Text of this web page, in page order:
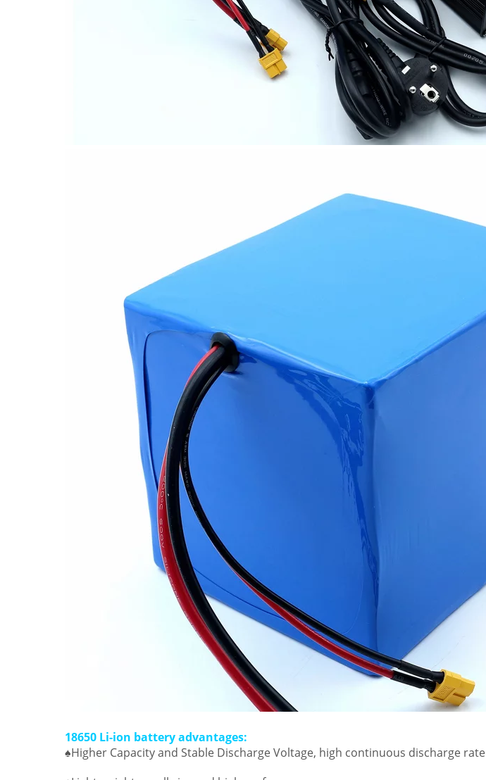
18650 Li-ion battery advantages:
♠Higher Capacity and Stable Discharge Voltage, high continuous discharge rate